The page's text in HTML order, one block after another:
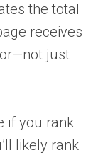
the total
receives
just
if you rank
likely rank